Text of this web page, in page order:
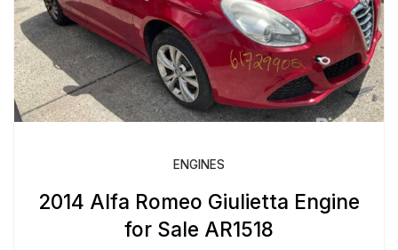
ENGINES
2014 Alfa Romeo Giulietta Engine
for Sale AR1518